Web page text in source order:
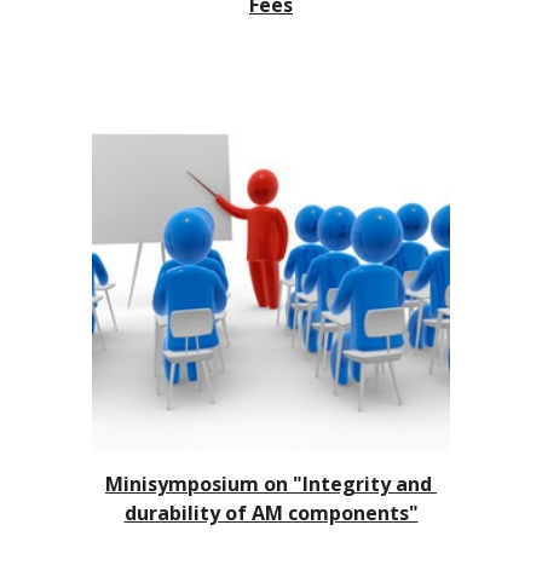
Minisymposium on "Integrity and
durability of AM components"